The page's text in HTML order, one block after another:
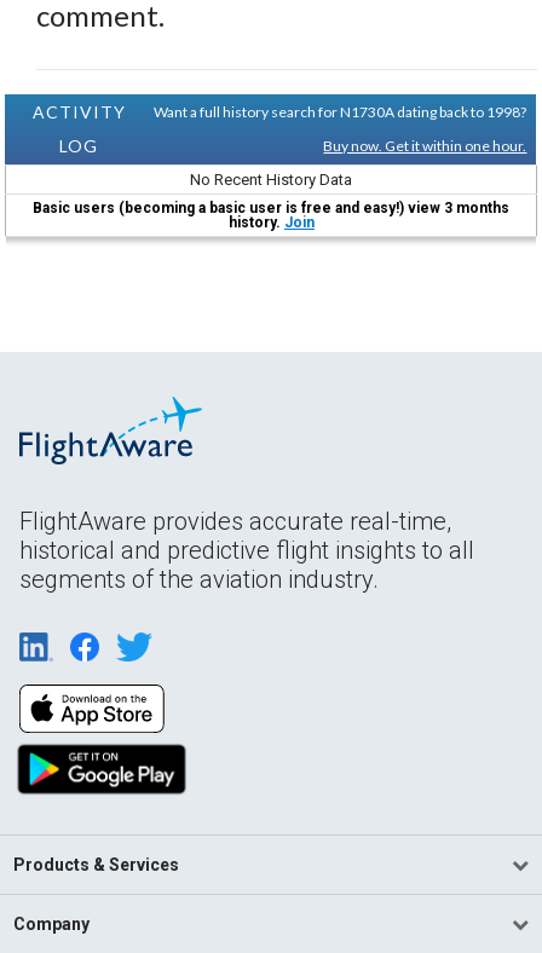
comment.
ACTIVITY
LOG
Want a full history search for N1730A dating back to 1998?
Buy now. Get it within one hour.
No Recent History Data
Basic users (becoming a basic user is free and easy!) view 3 months
history. Join
FlightAware provides accurate real-time,
historical and predictive flight insights to all
segments of the aviation industry.
Products & Services
Company